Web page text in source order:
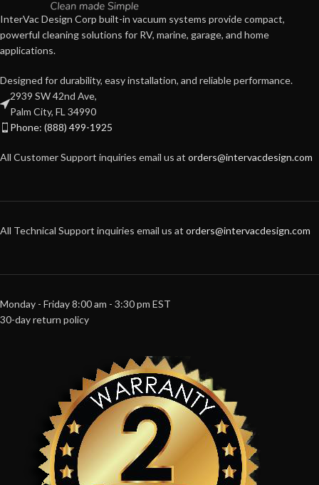
InterVac Design Corp built-in vacuum systems provide compact,
powerful cleaning solutions for RV, marine, garage, and home
applications.
Designed for durability, easy installation, and reliable performance.
2939 SW 42nd Ave,
Palm City, FL 34990
Phone: (888) 499-1925
All Customer Support inquiries email us at orders@intervacdesign.com
All Technical Support inquiries email us at orders@intervacdesign.com
Monday - Friday 8:00 am - 3:30 pm EST
30-day return policy